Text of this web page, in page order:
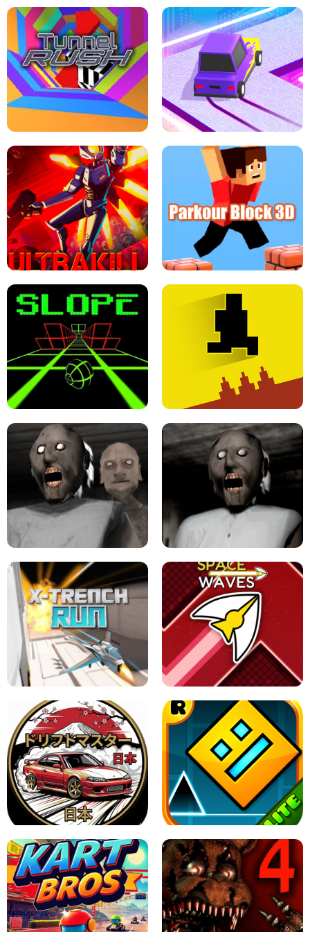
THE DRIFT BOSS - CAR GAME
ESCAPE TSUNAMI FOR BRAINROTS -
ROBLOX GAME
TUNNEL RUSH MANIA - 2 PLAYER
GAME
RETRO DRIFT
ULTRAKILL UNBLOCKED FPS GAME PARKOUR BLOCK 3D
LEVEL DEVIL 2 UNBLOCKED
GRANNY 2 UNBLOCKED - HORROR
GAME
GRANNY ORIGINAL - UNBLOCKED
X TRENCH RUN SPACE WAVES UNBLOCKED